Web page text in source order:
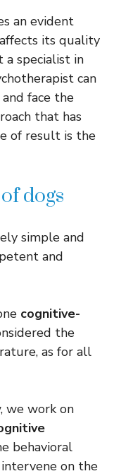
an evident
its quality
a specialist in
can
face the
that has
of result is the
dogs
simple and
and
cognitive-
the
as for all
we work on
behavioral
on the